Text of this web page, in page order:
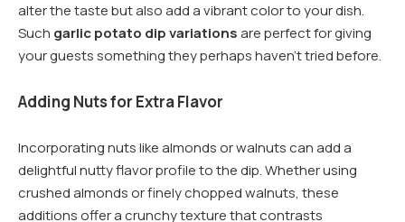
alter the taste but also add a vibrant color to your dish.
Such garlic potato dip variationsare perfect for giving
your guests something they perhaps haven’t tried before.
Adding Nuts for Extra Flavor
Incorporating nuts like almonds or walnuts can add a
delightful nutty flavor profile to the dip. Whether using
crushed almonds or finely chopped walnuts, these
additions offer a crunchy texture that contrasts